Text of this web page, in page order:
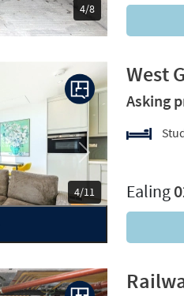
4/8
4/11
Next
West
Asking
Ealing